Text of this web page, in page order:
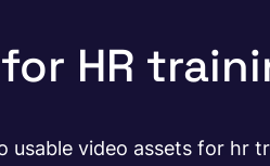
HR
video assets for hr